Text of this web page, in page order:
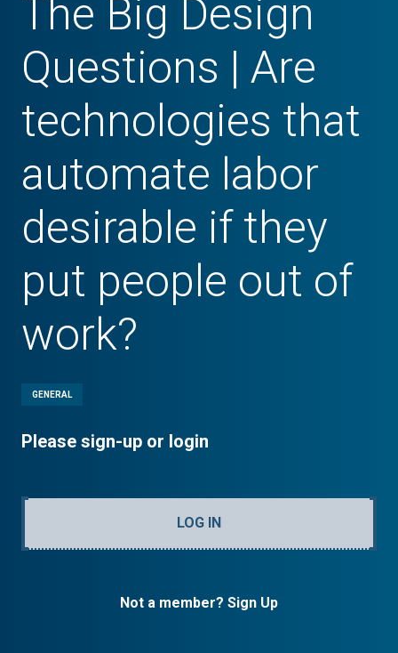
The Big Design
Questions | Are
technologies that
automate labor
desirable if they
put people out of
work?
GENERAL
Please sign-up or login
LOG IN
Not a member? Sign Up